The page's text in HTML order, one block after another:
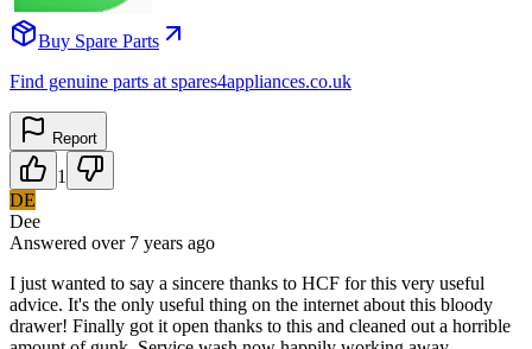
Buy Spare Parts
Find genuine parts at spares4appliances.co.uk
Report
1
DE
Dee
Answered over 7 years ago
I just wanted to say a sincere thanks to HCF for this very useful
advice. It's the only useful thing on the internet about this bloody
drawer! Finally got it open thanks to this and cleaned out a horrible